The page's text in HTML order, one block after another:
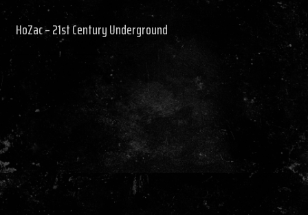
HoZac – 21st Century Underground